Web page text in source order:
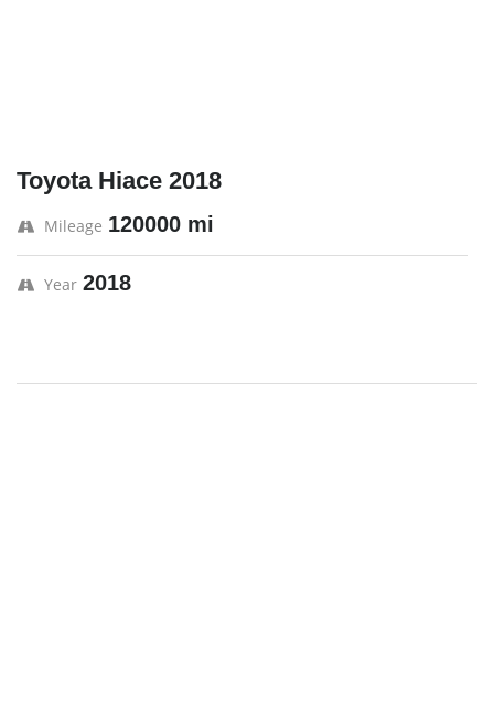
Toyota Hiace 2018
Mileage 120000 mi
Year 2018